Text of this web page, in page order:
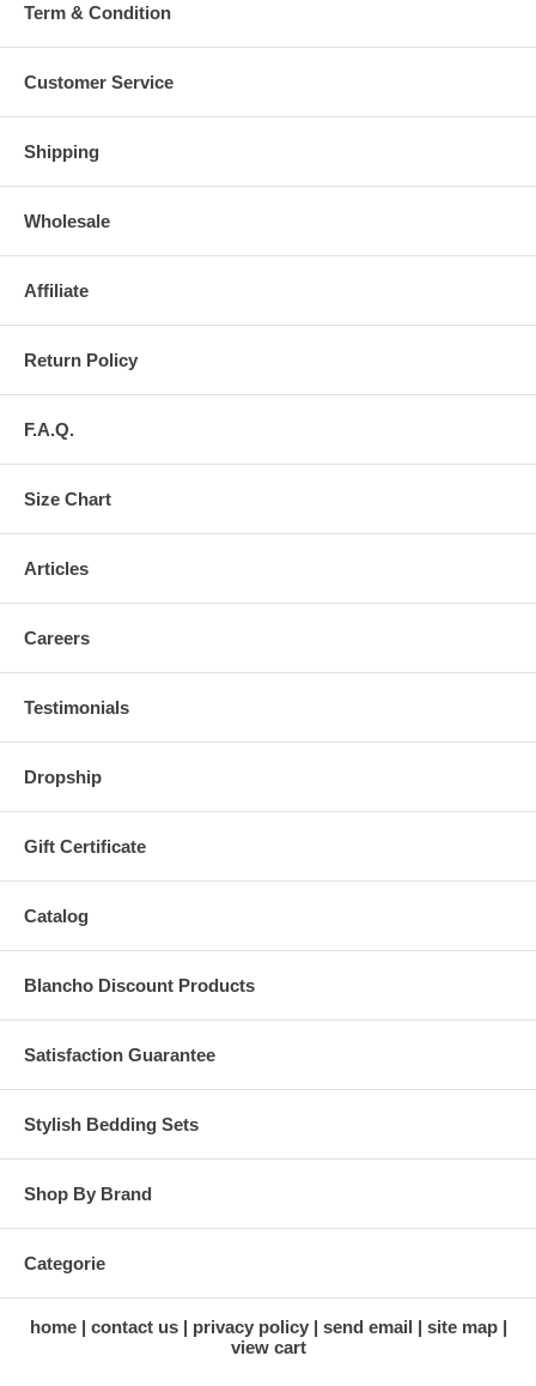
Term & Condition
Customer Service
Shipping
Wholesale
Affiliate
Return Policy
F.A.Q.
Size Chart
Articles
Careers
Testimonials
Dropship
Gift Certificate
Catalog
Blancho Discount Products
Satisfaction Guarantee
Stylish Bedding Sets
Shop By Brand
Categorie
home contact us privacy policy send email
site map
view cart